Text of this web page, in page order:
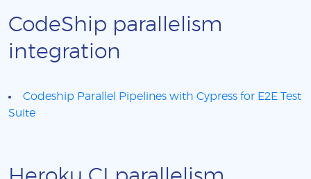
CodeShip parallelism
integration
Codeship Parallel Pipelines with Cypress for E2E Test
Suite